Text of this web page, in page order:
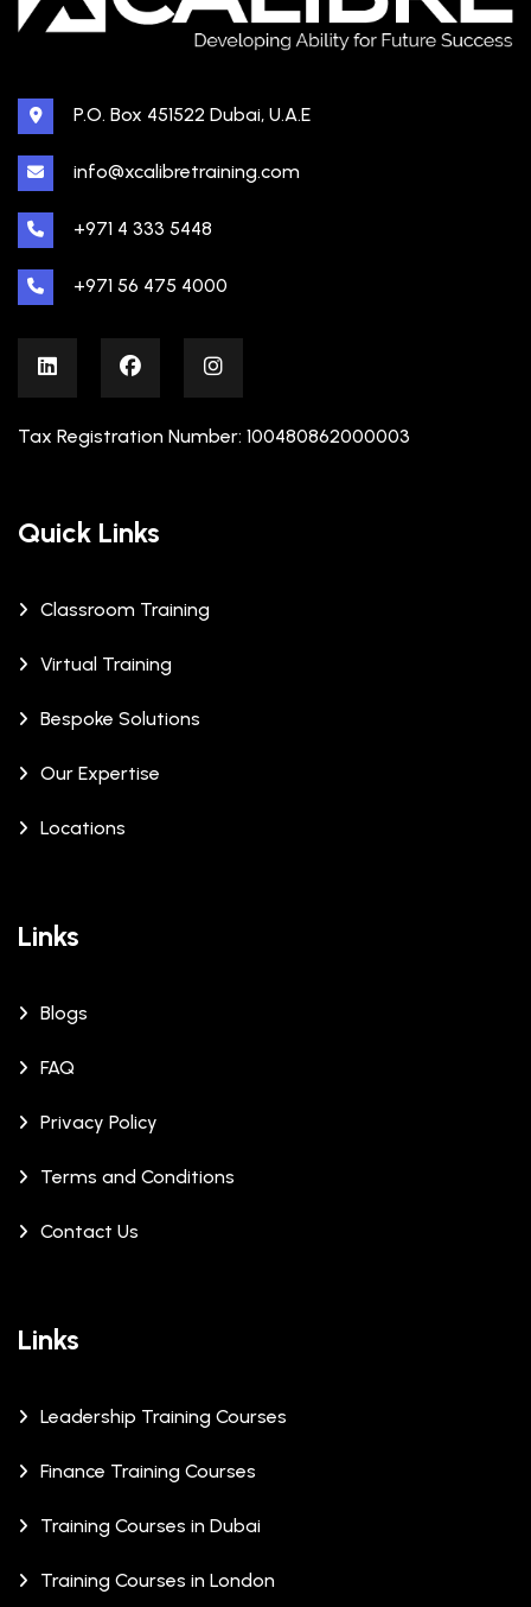
P.O. Box 451522 Dubai, U.A.E
info@xcalibretraining.com
+971 4 333 5448
+971 56 475 4000
Tax Registration Number: 100480862000003
Quick Links
Classroom Training
Virtual Training
Bespoke Solutions
Our Expertise
Locations
Links
Blogs
FAQ
Privacy Policy
Terms and Conditions
Contact Us
Links
Leadership Training Courses
Finance Training Courses
Training Courses in Dubai
Training Courses in London